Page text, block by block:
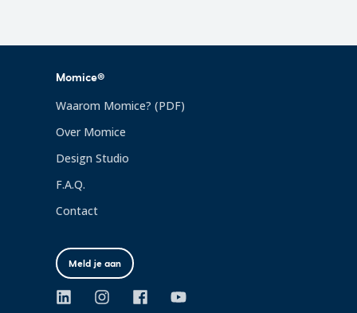
Momice®
Waarom Momice? (PDF)
Over Momice
Design Studio
F.A.Q.
Contact
Meld je aan